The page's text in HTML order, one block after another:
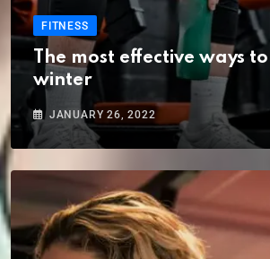
FITNESS
The most effective ways
winter
JANUARY 26, 2022